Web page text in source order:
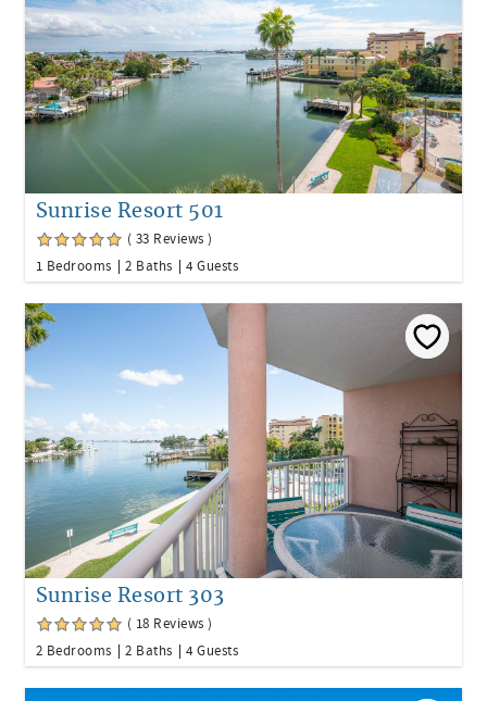
Sunrise Resort 501
( 33 Reviews )
1 Bedrooms
2 Baths 4 Guests
Sunrise Resort 303
( 18 Reviews )
2 Bedrooms
2 Baths 4 Guests